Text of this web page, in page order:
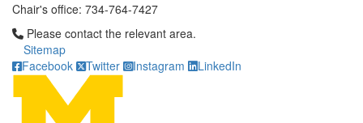
Chair's office: 734-764-7427
Click to call Please contact the relevant area.
Please contact the relevant area.
Sitemap
Facebook
Twitter Instagram LinkedIn